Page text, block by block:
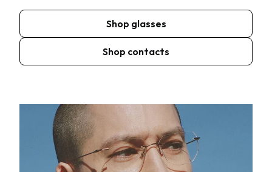
Shop glasses
Shop contacts